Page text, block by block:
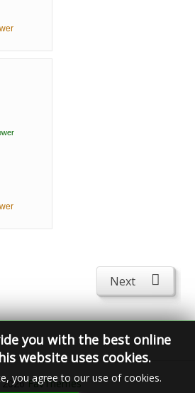
Next
FavThemes
you with the best online
website uses cookies.
you agree to our use of cookies.